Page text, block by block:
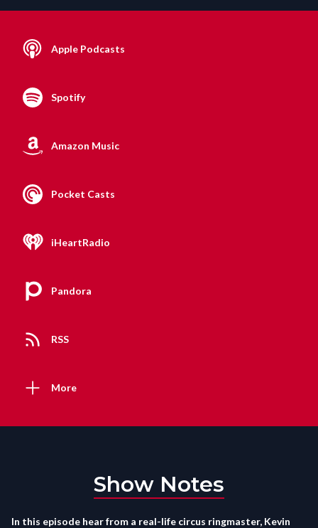
Apple Podcasts
Spotify
Amazon Music
Pocket Casts
iHeartRadio
Pandora
RSS
More
Show Notes
In this episode hear from a real-life circus ringmaster, Kevin